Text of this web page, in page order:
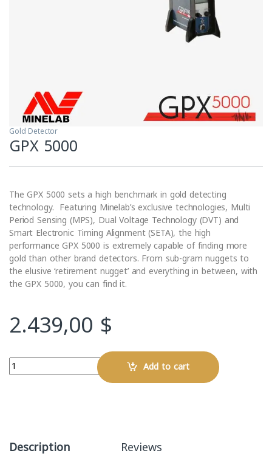
Gold Detector
GPX 5000
The GPX 5000 sets a high benchmark in gold detecting
technology. Featuring Minelab’s exclusive technologies, Multi
Period Sensing (MPS), Dual Voltage Technology (DVT) and
Smart Electronic Timing Alignment (SETA), the high
performance GPX 5000 is extremely capable of finding more
gold than other brand detectors. From sub-gram nuggets to
the elusive ‘retirement nugget’ and everything in between, with
the GPX 5000, you can find it.
2.439,00 $
Quantity Add to cart
Description Reviews